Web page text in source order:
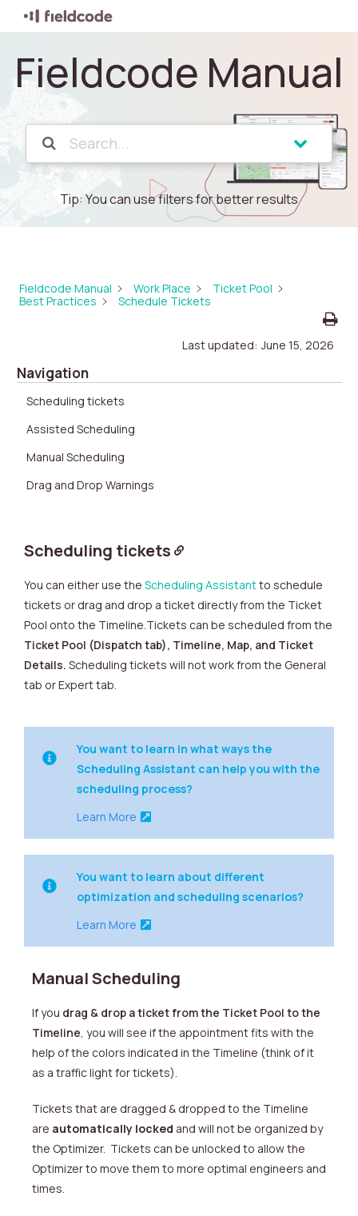
Fieldcode Manual
Tip: You can use filters for better results
Fieldcode Manual Work Place
Ticket Pool
Best Practices
Schedule Tickets
Last updated: June 15, 2026
Navigation
Scheduling tickets
Assisted Scheduling
Manual Scheduling
Drag and Drop Warnings
Scheduling tickets
You can eitheruse the Scheduling Assistantto schedule
tickets or drag and drop a ticket directly from the Ticket
Pool onto the Timeline.Tickets can be scheduled from the
Ticket Pool (Dispatch tab), Timeline, Map, and Ticket
Details. Scheduling tickets will not work from the General
tab or Expert tab.
You want to learn in what ways the
Scheduling Assistant can help you with the
scheduling process?
Learn More
You want to learn about different
optimization and scheduling scenarios?
Learn More
Manual Scheduling
If you drag & drop a ticket from the Ticket Pool to the
Timeline, you will see if the appointment fits with the
help of the colors indicated in the Timeline (think of it
as a traffic light for tickets).
Tickets that are dragged & dropped to the Timeline
are automatically locked and will not be organized by
the Optimizer. Tickets can be unlocked to allow the
Optimizer to move them to more optimal engineers and
times.